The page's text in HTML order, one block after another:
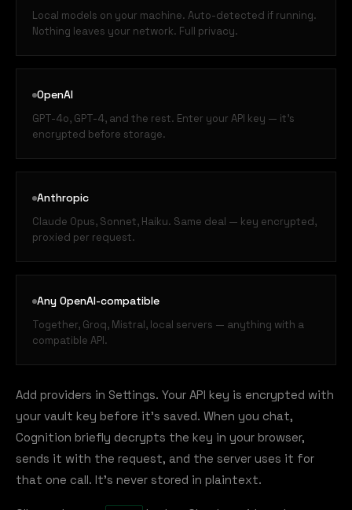
Local models on your machine. Auto-detected if running.
Nothing leaves your network. Full privacy.
OpenAI
GPT-4o, GPT-4, and the rest. Enter your API key — it's
encrypted before storage.
Anthropic
Claude Opus, Sonnet, Haiku. Same deal — key encrypted,
proxied per request.
Any OpenAI-compatible
Together, Groq, Mistral, local servers — anything with a
compatible API.
Add providers in Settings. Your API key is encrypted with
your vault key before it's saved. When you chat,
Cognition briefly decrypts the key in your browser,
sends it with the request, and the server uses it for
that one call. It's never stored in plaintext.